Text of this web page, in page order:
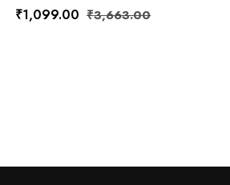
₹1,099.00 ₹3,663.00